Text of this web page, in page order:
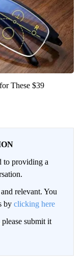
These $39
to providing a
relevant. You
by clicking here
submit it